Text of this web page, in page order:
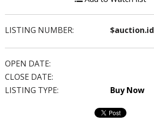
LISTING NUMBER: $auction.id
OPEN DATE:
CLOSE DATE:
LISTING TYPE:
Buy Now